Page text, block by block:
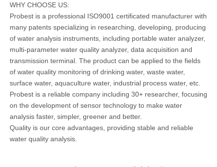
WHY CHOOSE US:
Probest is a professional ISO9001 certificated manufacturer with
many patents specializing in researching, developing, producing
of water analysis instruments, including portable water analyzer,
multi-parameter water quality analyzer, data acquisition and
transmission terminal. The product can be applied to the fields
of water quality monitoring of drinking water, waste water,
surface water, aquaculture water, industrial process water, etc.
Probest is a reliable company including 30+ researcher, focusing
on the development of sensor technology to make water
analysis faster, simpler, greener and better.
Quality is our core advantages, providing stable and reliable
water quality analysis.